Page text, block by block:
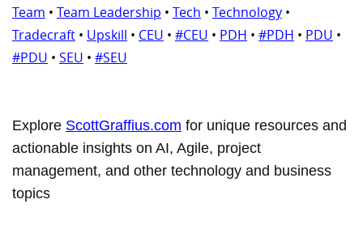
Team • Team Leadership • Tech • Technology •
Tradecraft • Upskill • CEU • #CEU • PDH • #PDH • PDU •
#PDU • SEU • #SEU
Explore ScottGraffius.com for unique resources and
actionable insights on AI, Agile, project
management, and other technology and business
topics